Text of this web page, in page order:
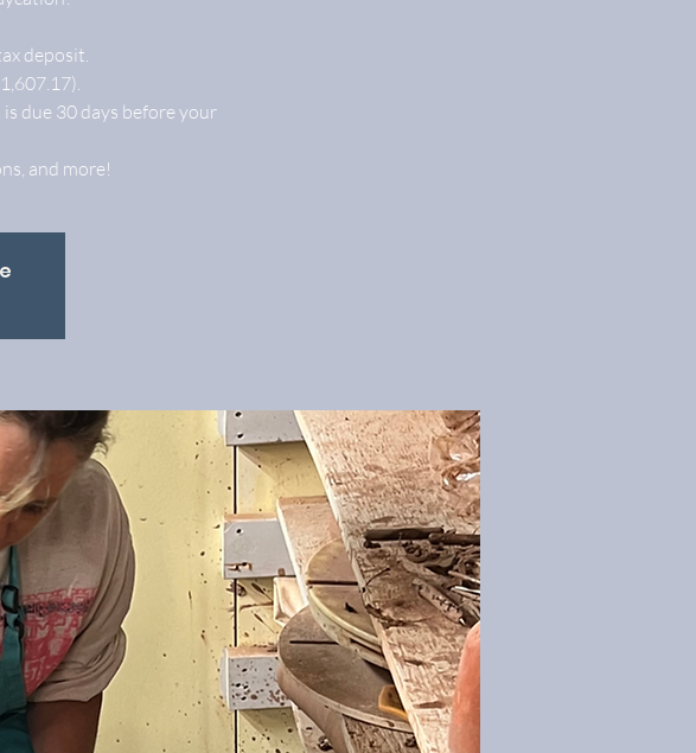
deposit.
due 30 days before your
and more!